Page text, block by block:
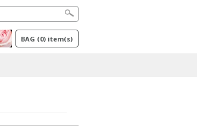
BAG (0) item(s)